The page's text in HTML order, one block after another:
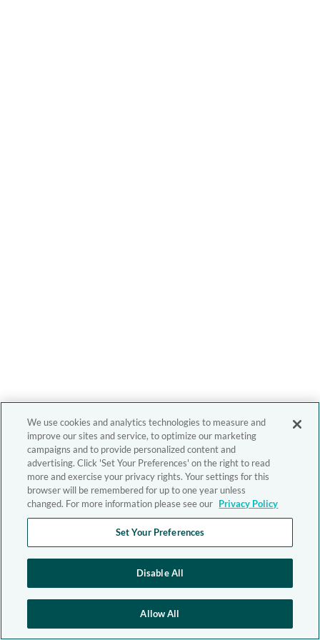
We use cookies and analytics technologies to measure and
improve our sites and service, to optimize our marketing
campaigns and to provide personalized content and
advertising. Click 'Set Your Preferences' on the right to read
more and exercise your privacy rights. Your settings for this
browser will be remembered for up to one year unless
changed. For more information please see our Privacy Policy
Set Your Preferences
Disable All
Allow All